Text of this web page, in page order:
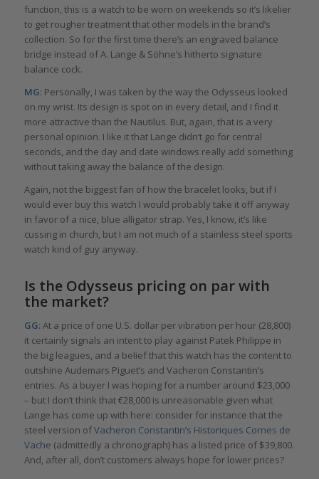
function, this is a watch to be worn on weekends so it’s likelier
to get rougher treatment that other models in the brand’s
collection. So for the first time there’s an engraved balance
bridge instead of A. Lange & Söhne’s hitherto signature
balance cock.
MG: Personally, I was taken by the way the Odysseus looked
on my wrist. Its design is spot on in every detail, and I find it
more attractive than the Nautilus. But, again, that is a very
personal opinion. I like it that Lange didn’t go for central
seconds, and the day and date windows really add something
without taking away the balance of the design.
Again, not the biggest fan of how the bracelet looks, but if I
would ever buy this watch I would probably take it off anyway
in favor of a nice, blue alligator strap. Yes, I know, it’s like
cussing in church, but I am not much of a stainless steel sports
watch kind of guy anyway.
Is the Odysseus pricing on par with
the market?
GG:At a price of one U.S. dollar per vibration per hour (28,800)
it certainly signals an intent to play against Patek Philippe in
the big leagues, and a belief that this watch has the content to
outshine Audemars Piguet’s and Vacheron Constantin’s
entries. As a buyer I was hoping for a number around $23,000
– but I don’t think that €28,000 is unreasonable given what
Lange has come up with here: consider for instance that the
steel version ofVacheron Constantin’s Historiques Cornes de
Vache (admittedly a chronograph) has a listed price of $39,800.
And, after all, don’t customers always hope for lower prices?